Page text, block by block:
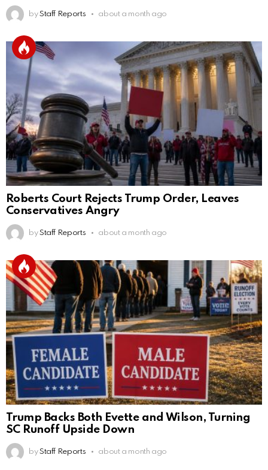
by Staff Reports about a month ago
Roberts Court Rejects Trump Order, Leaves
Conservatives Angry
by Staff Reports about a month ago
Trump Backs Both Evette and Wilson, Turning
SC Runoff Upside Down
by Staff Reports about a month ago